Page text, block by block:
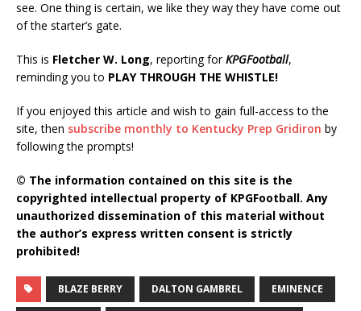
see. One thing is certain, we like they way they have come out
of the starter’s gate.
This is Fletcher W. Long, reporting forKPGFootball,
reminding you to PLAY THROUGH THE WHISTLE!
If you enjoyed this article and wish to gain full-access to the
site, then subscribe monthly to Kentucky Prep Gridiron by
following the prompts!
© The information contained on this site is the
copyrighted intellectual property of KPGFootball. Any
unauthorized dissemination of this material without
the author’s express written consent is strictly
prohibited!
BLAZE BERRY DALTON GAMBREL EMINENCE